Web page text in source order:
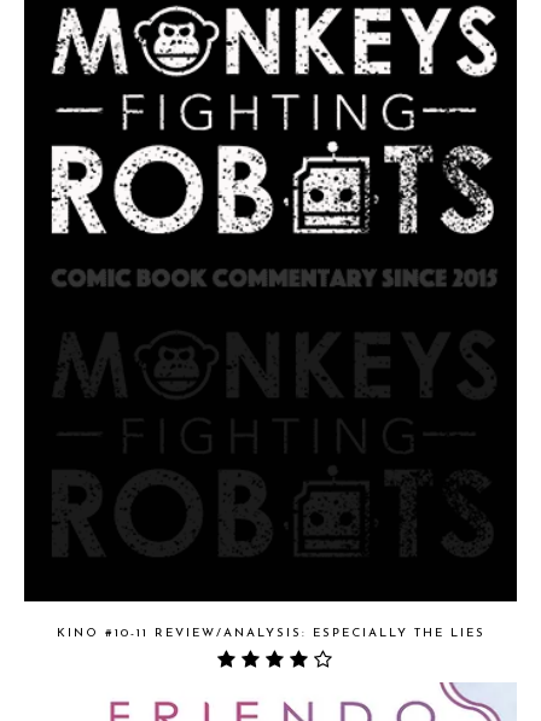
KINO #10-11 REVIEW/ANALYSIS: ESPECIALLY THE LIES